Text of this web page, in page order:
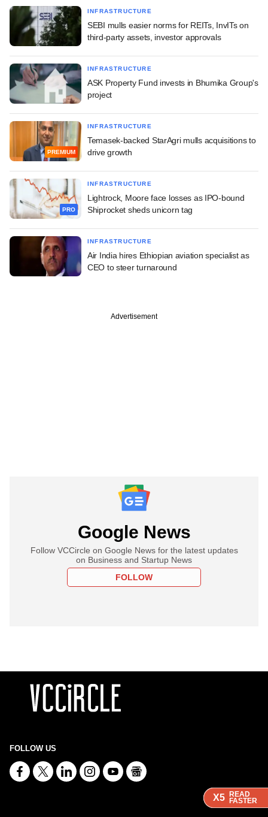
X5 READ
FASTER
X5 READ
FASTER
X5 READ
FASTER
INFRASTRUCTURE
SEBI mulls easier norms for REITs, InvITs on
third-party assets, investor approvals
INFRASTRUCTURE
ASK Property Fund invests in Bhumika Group's
project
PREMIUM
INFRASTRUCTURE
Temasek-backed StarAgri mulls acquisitions to
drive growth
PRO
INFRASTRUCTURE
Lightrock, Moore face losses as IPO-bound
Shiprocket sheds unicorn tag
INFRASTRUCTURE
Air India hires Ethiopian aviation specialist as
CEO to steer turnaround
Advertisement
Google News
Follow VCCircle on Google News for the latest updates
on Business and Startup News
FOLLOW
FOLLOW US